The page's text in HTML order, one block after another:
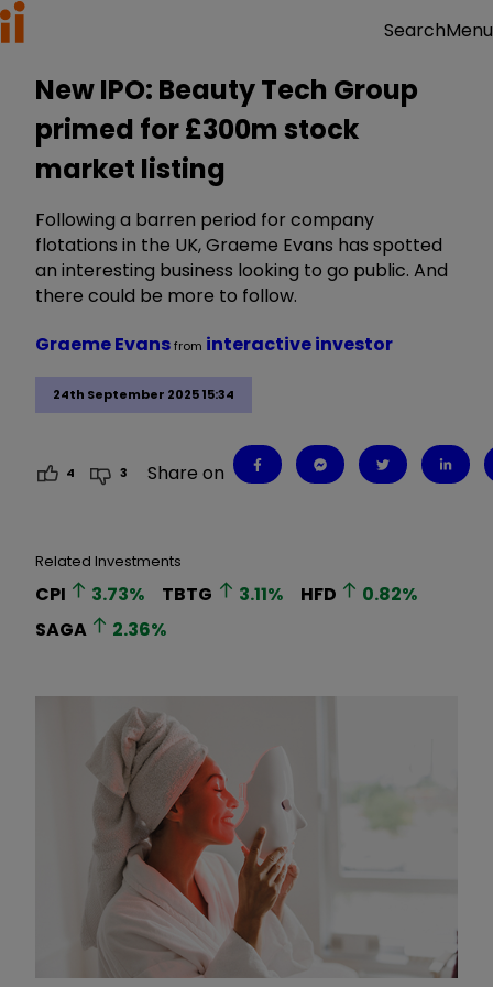
SearchMenu
New IPO: Beauty Tech Group
primed for £300m stock
market listing
Following a barren period for company
flotations in the UK, Graeme Evans has spotted
an interesting business looking to go public. And
there could be more to follow.
24th September 2025 15:34
Graeme Evansfrom interactive investor
4 3 Share on
Related Investments
CPI 3.73% TBTG 3.11% HFD 0.82%
SAGA
2.36%